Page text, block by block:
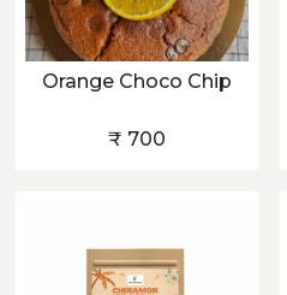
Orange Choco Chip
₹ 700